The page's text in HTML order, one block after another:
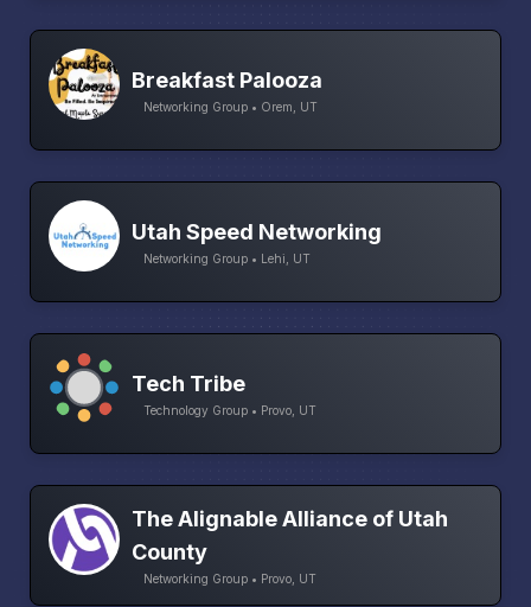
Breakfast Palooza
Networking Group • Orem, UT
Utah Speed Networking
Networking Group • Lehi, UT
Tech Tribe
Technology Group • Provo, UT
The Alignable Alliance of Utah
County
Networking Group • Provo, UT